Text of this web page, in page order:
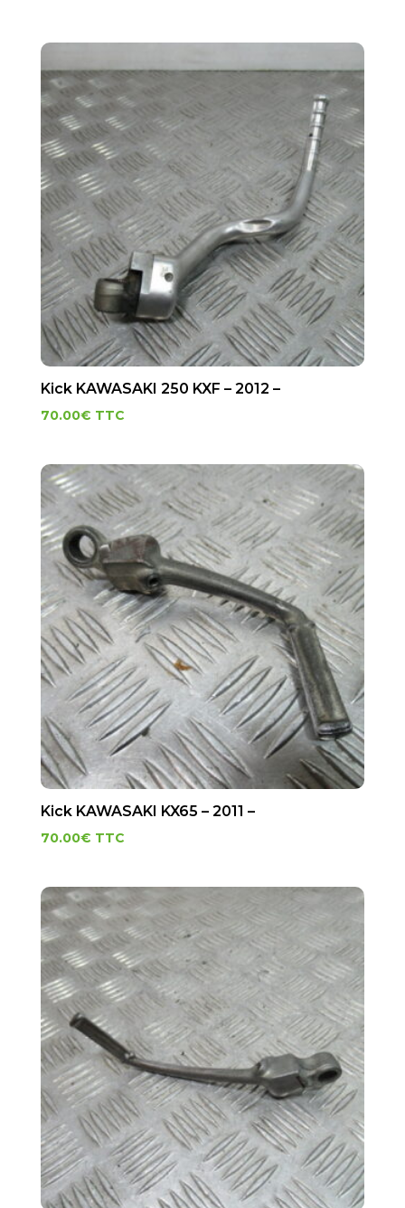
Kick KAWASAKI 250 KXF – 2012 –
70.00€ TTC
Kick KAWASAKI KX65 – 2011 –
70.00€ TTC